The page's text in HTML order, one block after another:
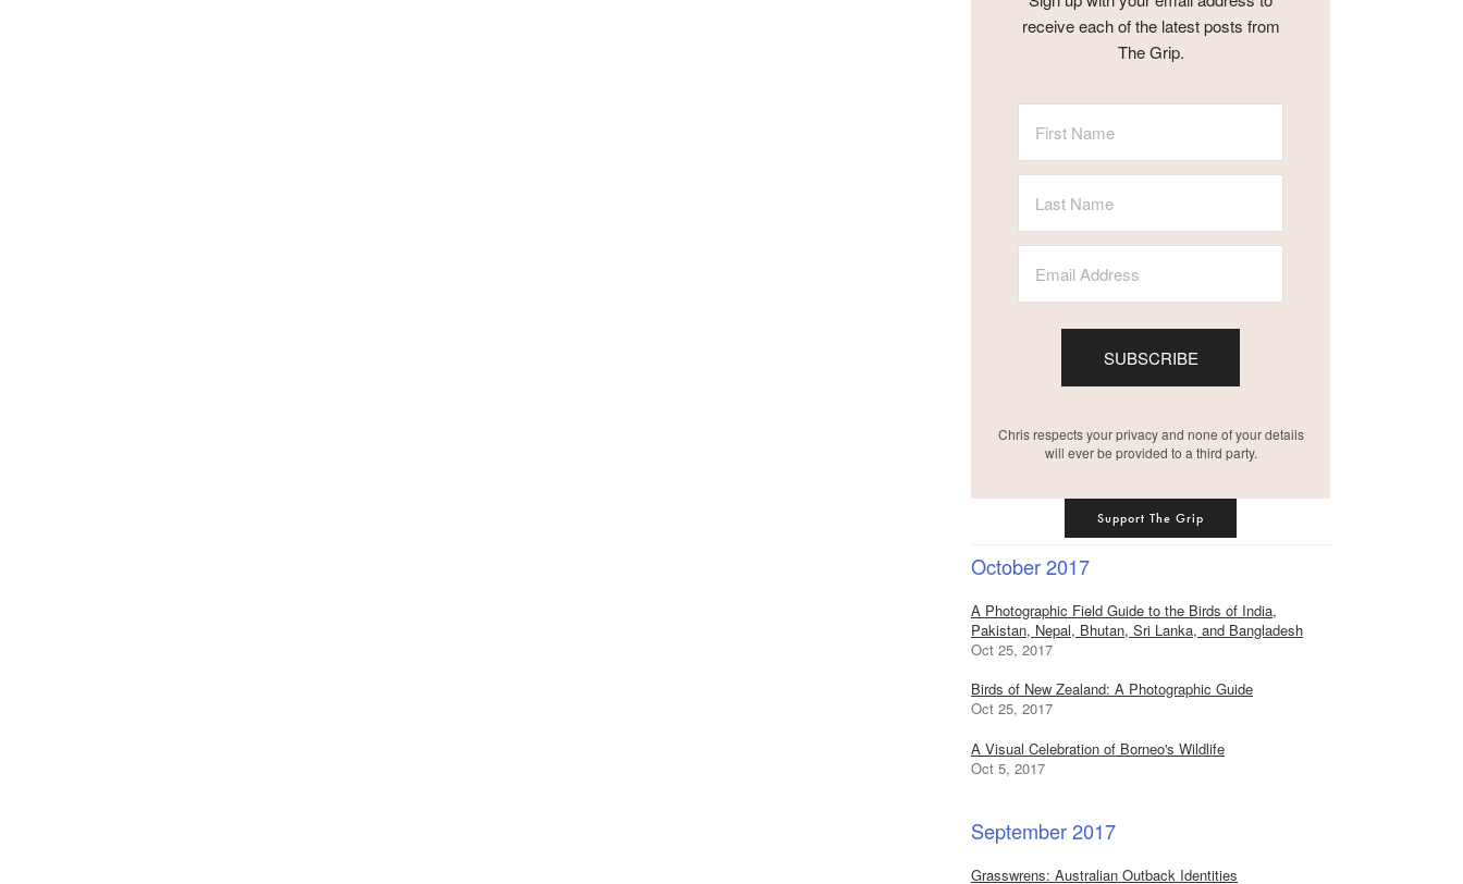
receive each of the latest posts from
The Grip.
SUBSCRIBE
Chris respects your privacy and none of your details
will ever be provided to a third party.
Support The Grip
October 2017
A Photographic Field Guide to the Birds of India,
Pakistan, Nepal, Bhutan, Sri Lanka, and Bangladesh
Oct 25, 2017
Birds of New Zealand: A Photographic Guide
Oct 25, 2017
A Visual Celebration of Borneo's Wildlife
Oct 5, 2017
September 2017
Grasswrens: Australian Outback Identities